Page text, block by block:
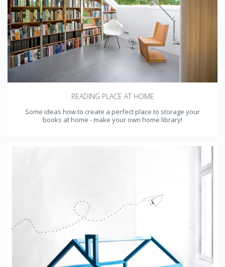
READING PLACE AT HOME
Some ideas how to create a perfect place to storage your
books at home - make your own home library!